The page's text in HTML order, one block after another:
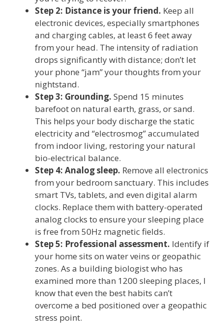
Step 2: Distance is your friend. Keep all
electronic devices, especially smartphones
and charging cables, at least 6 feet away
from your head. The intensity of radiation
drops significantly with distance; don’t let
your phone “jam” your thoughts from your
nightstand.
Step 3: Grounding. Spend 15 minutes
barefoot on natural earth, grass, or sand.
This helps your body discharge the static
electricity and “electrosmog” accumulated
from indoor living, restoring your natural
bio-electrical balance.
Step 4: Analog sleep. Remove all electronics
from your bedroom sanctuary. This includes
smart TVs, tablets, and even digital alarm
clocks. Replace them with battery-operated
analog clocks to ensure your sleeping place
is free from 50Hz magnetic fields.
Step 5: Professional assessment. Identify if
your home sits on water veins or geopathic
zones. As a building biologist who has
examined more than 1200 sleeping places, I
know that even the best habits can’t
overcome a bed positioned over a geopathic
stress point.